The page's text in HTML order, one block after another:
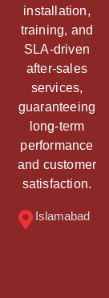
installation,
training, and
SLA-driven
after-sales
services,
guaranteeing
long-term
performance
and customer
satisfaction.
Islamabad